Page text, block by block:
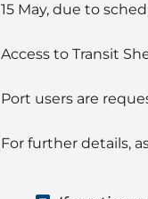
15 May, due to
Access to Transit
Port users are
For further details,